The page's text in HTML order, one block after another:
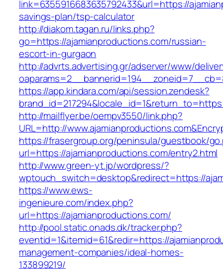
link=6355916683635792433&url=https://
savings-plan/tsp-calculator
http://diakom.tagan.ru/links.php?
go=https://ajamianproductions.com/russian-
escort-in-gurgaon
http://advrts.advertising.gr/adserver/www/
https://app.kindara.com/api/session.zendesk?
http://mailflyer.be/oempv3550/link.php?
URL=http://
https://frasergroup.org/peninsula/guestbook/
url=https://ajamianproductions.com/entry2.html
http://www.green-yt.jp/wordpress/?
wptouch_switch=desktop&redirect=https://
https://www.ews-
ingenieure.com/index.php?
url=https://ajamianproductions.com/
http://pool.static.onads.dk/tracker.php?
eventid=1&itemid=61&redir=https://
management-companies/ideal-homes-
133899219/